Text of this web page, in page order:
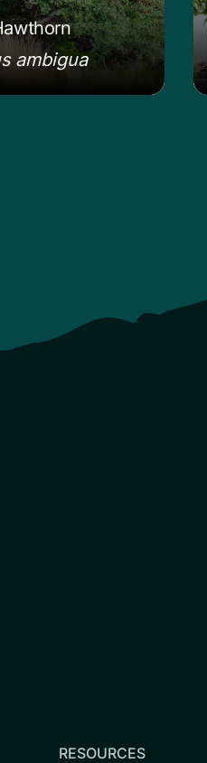
ambigua
RESOURCES